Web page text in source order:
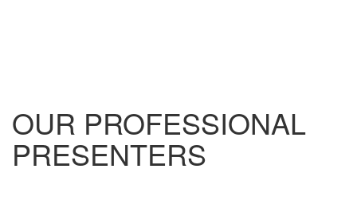
OUR PROFESSIONAL
PRESENTERS